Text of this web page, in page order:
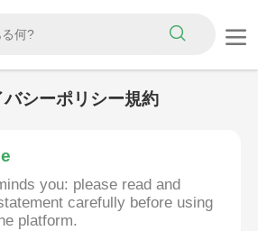
バシーポリシー規約
you: please read and
carefully before using
platform.